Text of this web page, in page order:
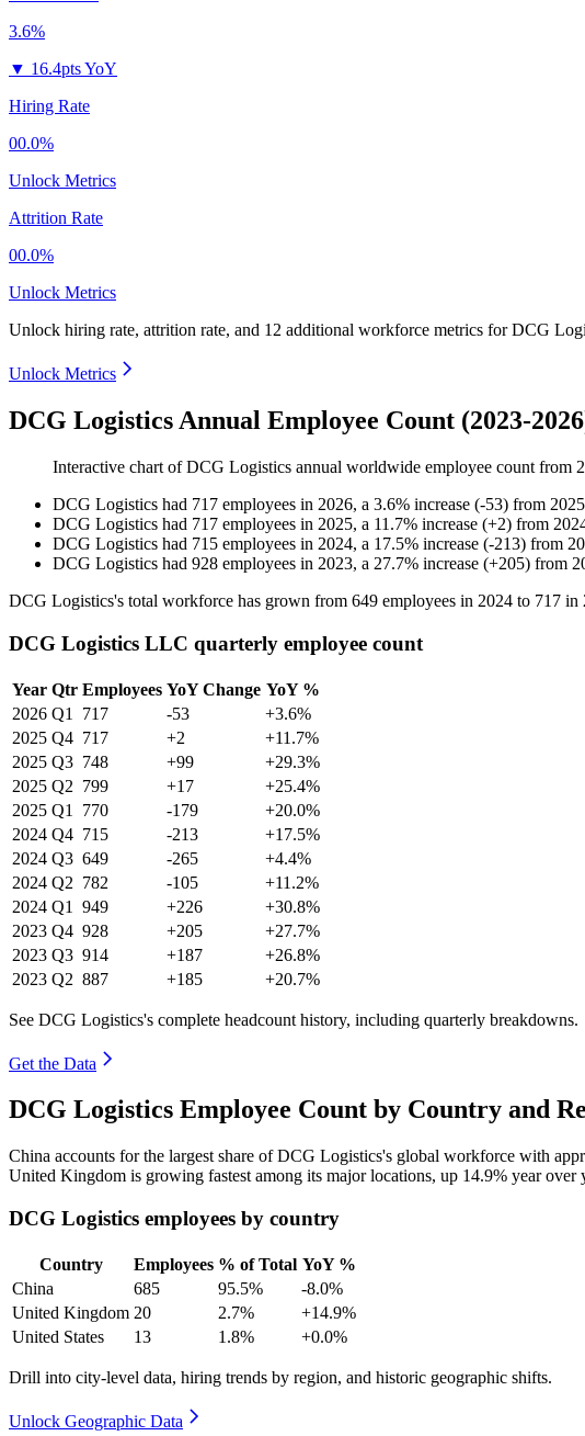
3.6%
▼ 16.4pts YoY
Hiring Rate
00.0%
Unlock Metrics
Attrition Rate
00.0%
Unlock Metrics
Unlock hiring rate, attrition rate, and 12 additional workforce metrics forDCG
Unlock Metrics
DCG Logistics Annual Employee Count (2023-
Interactive chart ofDCG Logistics annual worldwide employee count from
DCG Logistics had 717 employees in 2026, a 3.6% increase (-53) from 2025
DCG Logistics had 717 employees in 2025, a 11.7% increase (+2) from
DCG Logistics had 715 employees in 2024, a 17.5% increase (-213) from
DCG Logistics had 928 employees in 2023, a 27.7% increase (+205) from
DCG Logistics's total workforce has grown from 649 employees in 2024 to 717 in
DCG Logistics LLC quarterly employee count
Year Qtr Employees YoY Change YoY %
2026 Q1 717 -53
+3.6%
2025 Q4 717 +2
+11.7%
2025 Q3 748 +99
+29.3%
2025 Q2 799 +17
+25.4%
2025 Q1 770 -179
+20.0%
2024 Q4 715 -213
+17.5%
2024 Q3 649 -265
+4.4%
2024 Q2 782 -105
+11.2%
2024 Q1 949 +226
+30.8%
2023 Q4 928 +205
+27.7%
2023 Q3 914 +187
+26.8%
2023 Q2 887 +185 +20.7%
See DCG Logistics's complete headcount history, including quarterly breakdowns.
Get the Data
DCG Logistics Employee Count by Country and
China accounts for the largest share of DCG Logistics's global workforce with
United Kingdom is growing fastest among its major locations, up 14.9% year over
DCG Logistics employees by country
Country Employees % of Total YoY %
China
685 95.5%
-8.0%
United Kingdom 20 2.7%
+14.9%
United States
13 1.8% +0.0%
Drill into city-level data, hiring trends by region, and historic geographic shifts.
Unlock Geographic Data